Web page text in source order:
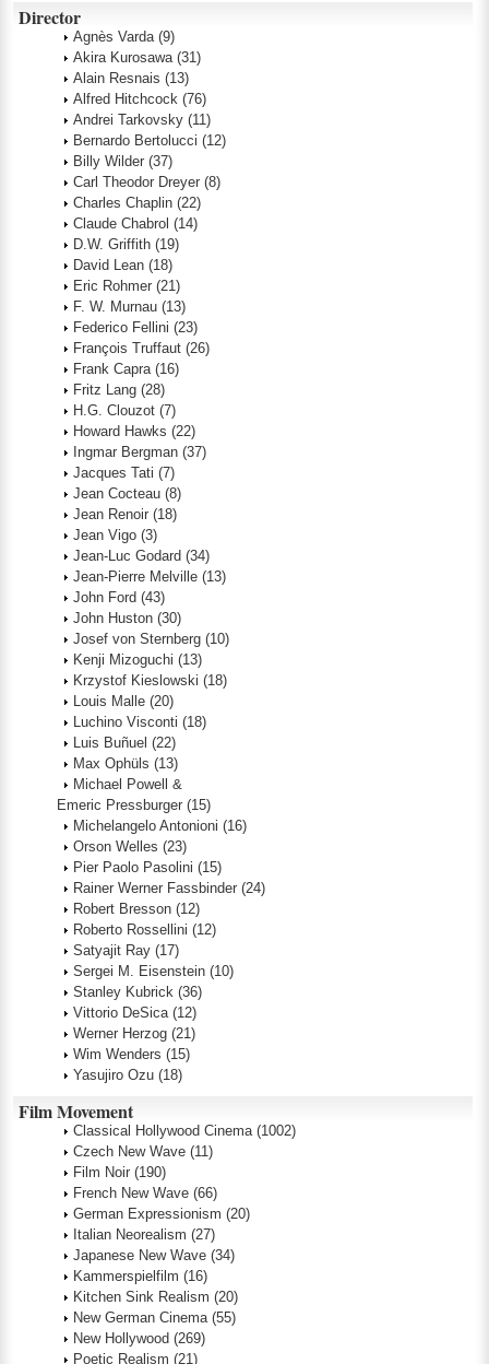
Director
Agnès Varda (9)
Akira Kurosawa (31)
Alain Resnais (13)
Alfred Hitchcock (76)
Andrei Tarkovsky (11)
Bernardo Bertolucci (12)
Billy Wilder (37)
Carl Theodor Dreyer (8)
Charles Chaplin (22)
Claude Chabrol (14)
D.W. Griffith (19)
David Lean (18)
Eric Rohmer (21)
F. W. Murnau (13)
Federico Fellini (23)
François Truffaut (26)
Frank Capra (16)
Fritz Lang (28)
H.G. Clouzot (7)
Howard Hawks (22)
Ingmar Bergman (37)
Jacques Tati (7)
Jean Cocteau (8)
Jean Renoir (18)
Jean Vigo (3)
Jean-Luc Godard (34)
Jean-Pierre Melville (13)
John Ford (43)
John Huston (30)
Josef von Sternberg (10)
Kenji Mizoguchi (13)
Krzystof Kieslowski (18)
Louis Malle (20)
Luchino Visconti (18)
Luis Buñuel (22)
Max Ophüls (13)
Michael Powell &
Emeric Pressburger (15)
Michelangelo Antonioni (16)
Orson Welles (23)
Pier Paolo Pasolini (15)
Rainer Werner Fassbinder (24)
Robert Bresson (12)
Roberto Rossellini (12)
Satyajit Ray (17)
Sergei M. Eisenstein (10)
Stanley Kubrick (36)
Vittorio DeSica (12)
Werner Herzog (21)
Wim Wenders (15)
Yasujiro Ozu (18)
Film Movement
Classical Hollywood Cinema (1002)
Czech New Wave (11)
Film Noir (190)
French New Wave (66)
German Expressionism (20)
Italian Neorealism (27)
Japanese New Wave (34)
Kammerspielfilm (16)
Kitchen Sink Realism (20)
New German Cinema (55)
New Hollywood (269)
Poetic Realism (21)